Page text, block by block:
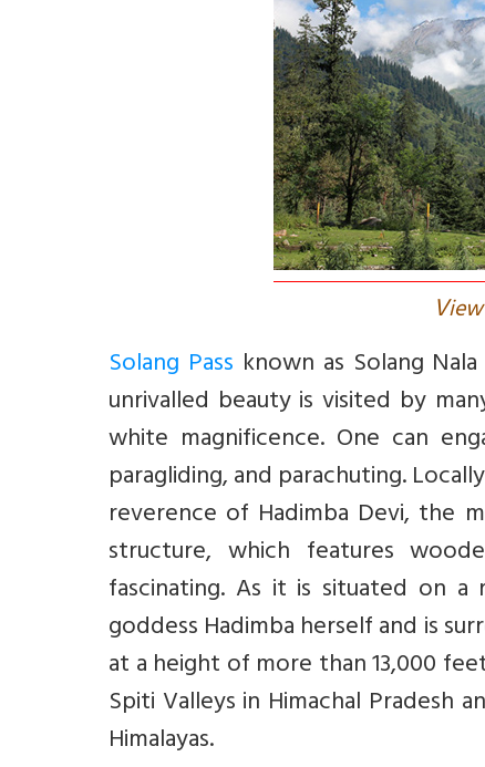
V
Solang Pass known as Solang
unrivalled beauty is visited by
white magnificence. One can
paragliding, and parachuting.
reverence of Hadimba Devi, the
structure, which features
fascinating. As it is situated on
goddess Hadimba herself and is
at a height of more than 13,000
Spiti Valleys in Himachal Pradesh
Himalayas.